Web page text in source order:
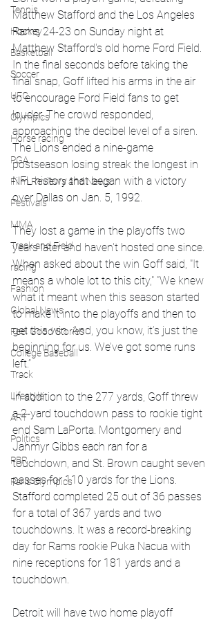
Tennis
Hockey
Basketball
Soccer
UFC
Olympics
Horse racing
PGA
Film Reviews and News
Festivals
MMA
Track and Field
racing
Fashion
Global News
Feel Good Stories
College Baseball
Track
Lifestyle
ART
Politics
PBR
Paris Olympics
Matthew Stafford and the Los Angeles
Rams 24-23 on Sunday night at
Matthew Stafford's old home Ford Field.
In the final seconds before taking the
final snap, Goff lifted his arms in the air
to encourage Ford Field fans to get
louder. The crowd responded,
approaching the decibel level of a siren.
The Lions ended a nine-game
postseason losing streak the longest in
NFL history that began with a victory
over Dallas on Jan. 5, 1992.
They lost a game in the playoffs two
years later and haven't hosted one since.
When asked about the win Goff said, "It
means a whole lot to this city," "We knew
what it meant when this season started
to make it into the playoffs and then to
get this win. And, you know, it’s just the
beginning for us. We’ve got some runs
left.”
In addition to the 277 yards, Goff threw
a 2-yard touchdown pass to rookie tight
end Sam LaPorta. Montgomery and
Jahmyr Gibbs each ran for a
touchdown, and St. Brown caught seven
passes for 110 yards for the Lions.
Stafford completed 25 out of 36 passes
for a total of 367 yards and two
touchdowns. It was a record-breaking
day for Rams rookie Puka Nacua with
nine receptions for 181 yards and a
touchdown.
Detroit will have two home playoff